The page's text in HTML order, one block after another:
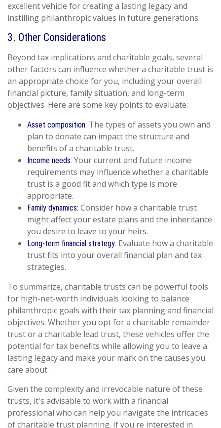
excellent vehicle for creating a lasting legacy and
instilling philanthropic values in future generations.
3. Other Considerations
Beyond tax implications and charitable goals, several
other factors can influence whether a charitable trust is
an appropriate choice for you, including your overall
financial picture, family situation, and long-term
objectives. Here are some key points to evaluate:
Asset composition: The types of assets you own and
plan to donate can impact the structure and
benefits of a charitable trust.
Income needs: Your current and future income
requirements may influence whether a charitable
trust is a good fit and which type is more
appropriate.
Family dynamics: Consider how a charitable trust
might affect your estate plans and the inheritance
you desire to leave to your heirs.
Long-term financial strategy: Evaluate how a charitable
trust fits into your overall financial plan and tax
strategies.
To summarize, charitable trusts can be powerful tools
for high-net-worth individuals looking to balance
philanthropic goals with their tax planning and financial
objectives. Whether you opt for a charitable remainder
trust or a charitable lead trust, these vehicles offer the
potential for tax benefits while allowing you to leave a
lasting legacy and make your mark on the causes you
care about.
Given the complexity and irrevocable nature of these
trusts, it's advisable to work with a financial
professional who can help you navigate the intricacies
of charitable trust planning. If you're interested in